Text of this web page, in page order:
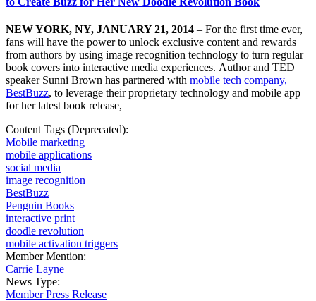
NEW YORK, NY, JANUARY 21, 2014 – For the first time ever,
fans will have the power to unlock exclusive content and rewards
from authors by using image recognition technology to turn regular
book covers into interactive media experiences. Author and TED
speaker Sunni Brown has partnered with mobile tech company,
BestBuzz, to leverage their proprietary technology and mobile app
for her latest book release,
Content Tags (Deprecated):
Mobile marketing
mobile applications
social media
image recognition
BestBuzz
Penguin Books
interactive print
doodle revolution
mobile activation triggers
Member Mention:
Carrie Layne
News Type:
Member Press Release